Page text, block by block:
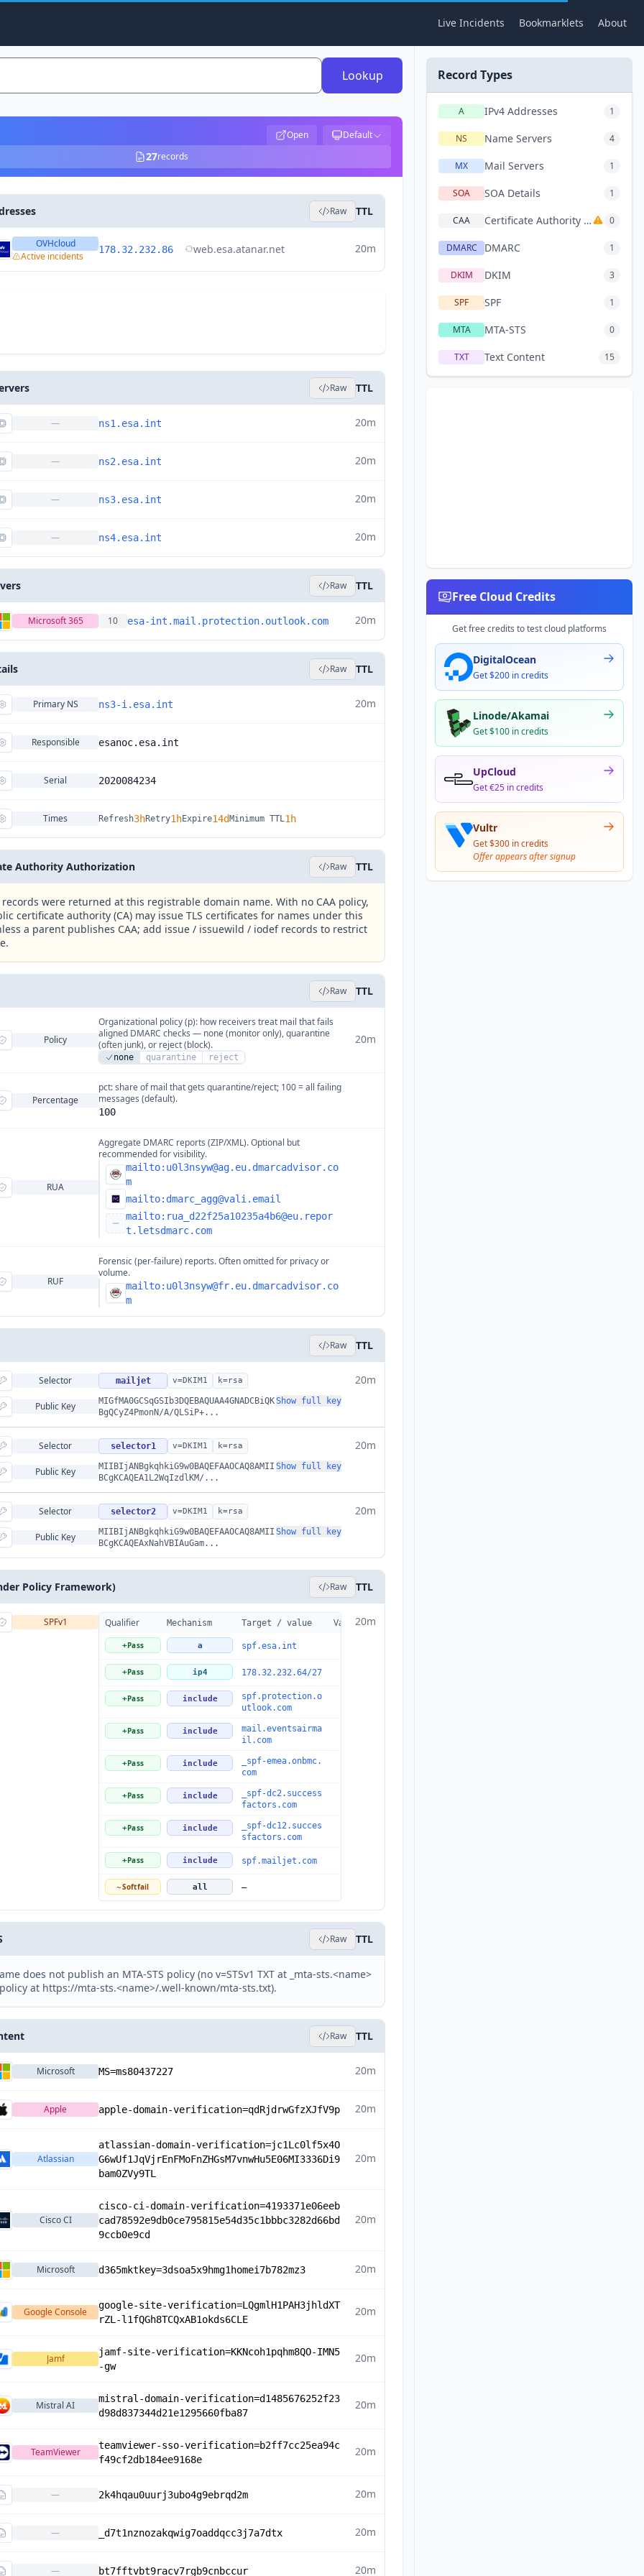
Live Incidents Bookmarklets About
Lookup
Open Default
27records
Raw TTL
OVHcloud
Active incidents
178.32.232.86 web.esa.atanar.net 20m
Raw TTL
— ns1.esa.int 20m
— ns2.esa.int 20m
— ns3.esa.int 20m
— ns4.esa.int 20m
Raw TTL
Microsoft 365 10 esa-int.mail.protection.outlook.com 20m
Raw TTL
Primary NS ns3-i.esa.int 20m
Responsible esanoc.esa.int
Serial 2020084234
Times Refresh3hRetry1hExpire14d Minimum TTL1h
Authority Authorization Raw TTL
records were returned at this registrable domain name. With no CAA policy,
certificate authority (CA) may issue TLS certificates for names under this
a parent publishes CAA; add issue / issuewild / iodef records to restrict
Raw TTL
Policy
Organizational policy (p): how receivers treat mail that fails
aligned DMARC checks — none (monitor only), quarantine
(often junk), or reject (block).
none quarantine reject
20m
Percentage
pct: share of mail that gets quarantine/reject; 100 = all failing
messages (default).
100
RUA
Aggregate DMARC reports (ZIP/XML). Optional but
recommended for visibility.
mailto: u0l3nsyw@ag.eu.dmarcadvisor.co
m
mailto: dmarc_agg@vali.email
mailto: rua_d22f25a10235a4b6@eu.repor
t.letsdmarc.com
RUF
Forensic (per-failure) reports. Often omitted for privacy or
volume.
mailto: u0l3nsyw@fr.eu.dmarcadvisor.co
m
Raw TTL
Selector mailjet v=DKIM1 k=rsa 20m
Public Key
MIGfMA0GCSqGSIb3DQEBAQUAA4GNADCBiQK
BgQCyZ4PmonN/A/QLSiP+...
Show full key
Selector selector1 v=DKIM1 k=rsa 20m
Public Key
MIIBIjANBgkqhkiG9w0BAQEFAAOCAQ8AMII
BCgKCAQEA1L2WqIzdlKM/...
Show full key
Selector selector2 v=DKIM1 k=rsa 20m
Public Key
MIIBIjANBgkqhkiG9w0BAQEFAAOCAQ8AMII
BCgKCAQEAxNahVBIAuGam...
Show full key
Policy Framework) Raw TTL
SPFv1 Qualifier Mechanism Target / value Valid Details
+Pass a spf.esa.int
+Pass ip4 178.32.232.64/27
+Pass include
spf.protection.o
utlook.com
+Pass include
mail.eventsairma
il.com
+Pass include
_spf-emea.onbmc.
com
+Pass include
_spf-dc2.success
factors.com
+Pass include
_spf-dc12.succes
sfactors.com
+Pass include spf.mailjet.com
~Softfail all —
20m
Raw TTL
does not publish an MTA-STS policy (no v=STSv1 TXT at _mta-sts.<name>
at https://mta-sts.<name>/.well-known/mta-sts.txt).
Raw TTL
Microsoft MS=ms80437227 20m
Apple apple-domain-verification=qdRjdrwGfzXJfV9p 20m
Atlassian
atlassian-domain-verification=jc1Lc0lf5x4O
G6wUf1JqVjrEnFMoFnZHGsM7vnwHu5E06MI3336Di9
bam0ZVy9TL
20m
Cisco CI
cisco-ci-domain-verification=4193371e06eeb
cad78592e9db0ce795815e54d35c1bbbc3282d66bd
9ccb0e9cd
20m
Microsoft d365mktkey=3dsoa5x9hmg1homei7b782mz3 20m
Google Console
google-site-verification=LQgmlH1PAH3jhldXT
rZL-l1fQGh8TCQxAB1okds6CLE
20m
Jamf
jamf-site-verification=KKNcoh1pqhm8QO-IMN5
-gw
20m
Mistral AI
mistral-domain-verification=d1485676252f23
d98d837344d21e1295660fba87
20m
TeamViewer
teamviewer-sso-verification=b2ff7cc25ea94c
f49cf2db184ee9168e
20m
— 2k4hqau0uurj3ubo4g9ebrqd2m 20m
— _d7t1nznozakqwig7oaddqcc3j7a7dtx 20m
— bt7fftvbt9racv7rgb9cnbccur 20m
Record Types
A IPv4 Addresses 1
NS Name Servers 4
MX Mail Servers 1
SOA SOA Details 1
CAA Certificate Authority Authorization 0
DMARC DMARC 1
DKIM DKIM 3
SPF SPF 1
MTA MTA-STS 0
TXT Text Content 15
Free Cloud Credits
Get free credits to test cloud platforms
DigitalOcean
Get $200 in credits
Linode/Akamai
Get $100 in credits
UpCloud
Get €25 in credits
Vultr
Get $300 in credits
Offer appears after signup